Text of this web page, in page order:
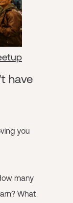
have
you
many
What